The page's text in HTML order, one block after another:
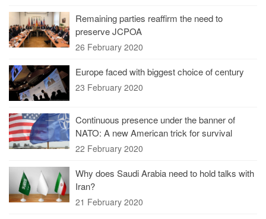
Remaining parties reaffirm the need to
preserve JCPOA
26 February 2020
Europe faced with biggest choice of century
23 February 2020
Continuous presence under the banner of
NATO: A new American trick for survival
22 February 2020
Why does Saudi Arabia need to hold talks with
Iran?
21 February 2020